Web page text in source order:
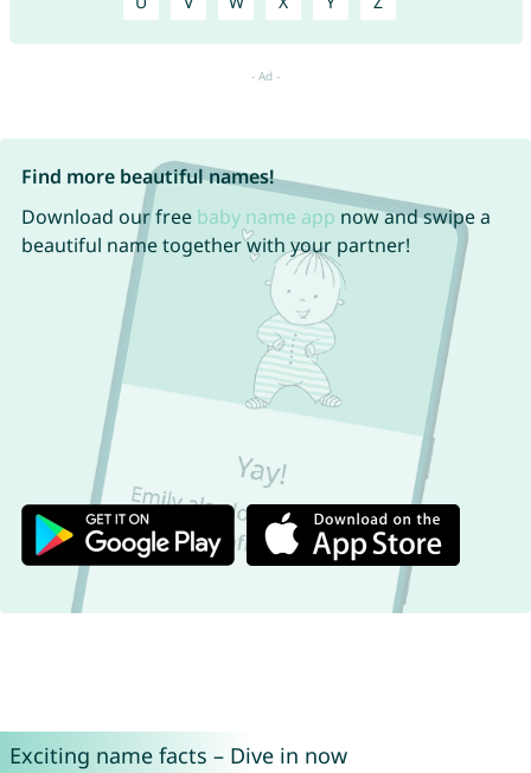
Find more beautiful names!
Download our free baby name app now and swipe a
beautiful name together with your partner!
Exciting name facts – Dive in now